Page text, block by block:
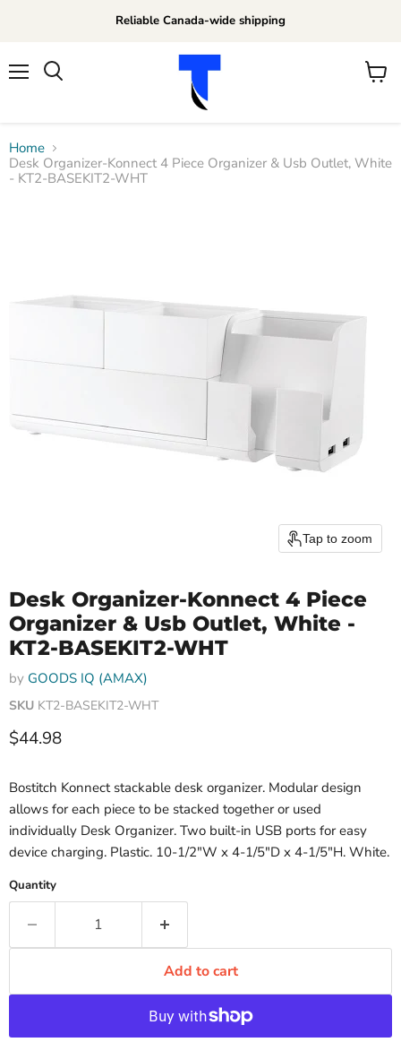
Reliable Canada-wide shipping
View
Home
Desk Organizer-Konnect 4 Piece Organizer & Usb Outlet, White
- KT2-BASEKIT2-WHT
Tap to zoom
Desk Organizer-Konnect 4 Piece
Organizer & Usb Outlet, White -
KT2-BASEKIT2-WHT
by GOODS IQ (AMAX)
SKU KT2-BASEKIT2-WHT
Current price
$44.98
Bostitch Konnect stackable desk organizer. Modular design
allows for each piece to be stacked together or used
individually Desk Organizer. Two built-in USB ports for easy
device charging. Plastic. 10-1/2"W x 4-1/5"D x 4-1/5"H. White.
Quantity
Add to cart